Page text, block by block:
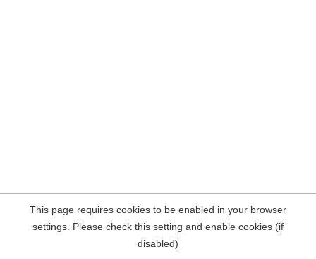
This page requires cookies to be enabled in your browser
settings. Please check this setting and enable cookies (if
disabled)